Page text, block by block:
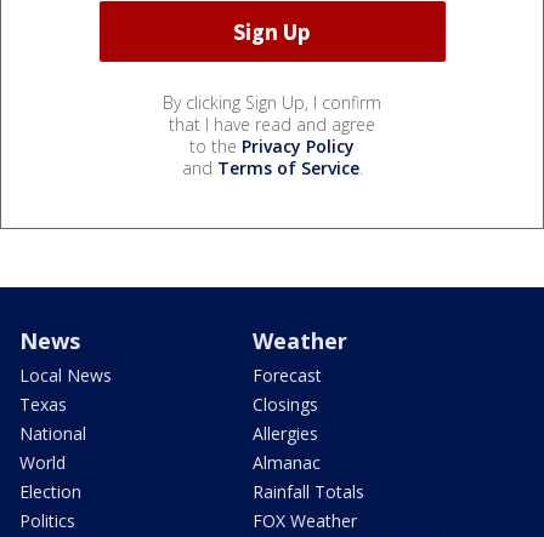
By clicking Sign Up, I confirm
that I have read and agree
to the Privacy Policy
and Terms of Service.
News
Local News
Texas
National
World
Election
Politics
Weather
Forecast
Closings
Allergies
Almanac
Rainfall Totals
FOX Weather